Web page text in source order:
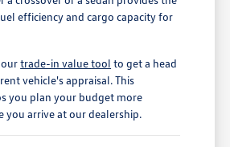
efficiency and cargo capacity for
ourtrade-in value tool to get a head
vehicle's appraisal. This
you plan your budget more
you arrive at our dealership.